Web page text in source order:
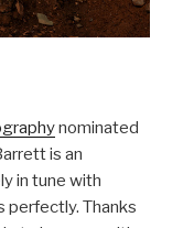
nominated
is an
in tune with
perfectly. Thanks